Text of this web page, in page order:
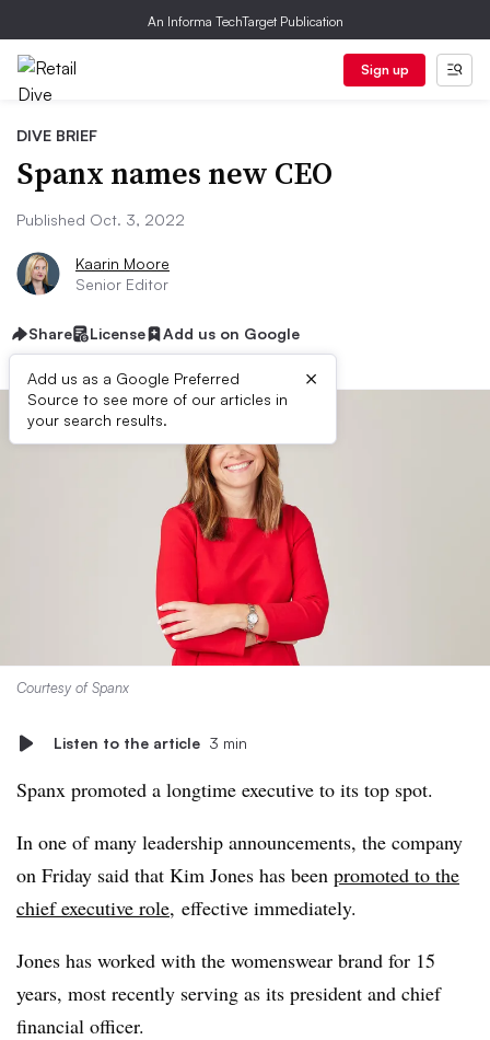
An Informa TechTarget Publication
Sign up
DIVE BRIEF
Spanx names new CEO
Published Oct. 3, 2022
Kaarin Moore
Senior Editor
Share License Add us on Google
Add us as a Google Preferred
Source to see more of our articles in
your search results.
×
Courtesy of Spanx
Listen to the article 3 min
Spanx promoted a longtime executive to its top spot.
In one of many leadership announcements, the company
on Friday said that Kim Jones has been promoted to the
chief executive role, effective immediately.
Jones has worked with the womenswear brand for 15
years, most recently serving as its president and chief
financial officer.